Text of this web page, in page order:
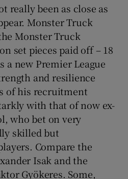
really been as close as
Monster Truck
Monster Truck
set pieces paid off – 18
a new Premier League
and resilience
of his recruitment
with that of now ex-
who bet on very
skilled but
Compare the
Isak and the
Gyökeres. Some,